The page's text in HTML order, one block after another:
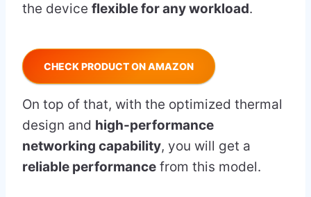
the device flexible for any workload.
CHECK PRODUCT ON AMAZON
On top of that, with the optimized thermal
design and high-performance
networking capability, you will get a
reliable performance from this model.